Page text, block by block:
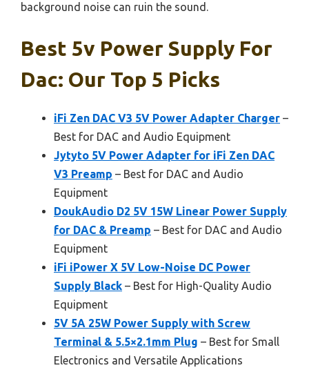
background noise can ruin the sound.
Best 5v Power Supply For
Dac: Our Top 5 Picks
iFi Zen DAC V3 5V Power Adapter Charger –
Best for DAC and Audio Equipment
Jytyto 5V Power Adapter for iFi Zen DAC
V3 Preamp – Best for DAC and Audio
Equipment
DoukAudio D2 5V 15W Linear Power Supply
for DAC & Preamp – Best for DAC and Audio
Equipment
iFi iPower X 5V Low-Noise DC Power
Supply Black – Best for High-Quality Audio
Equipment
5V 5A 25W Power Supply with Screw
Terminal & 5.5×2.1mm Plug – Best for Small
Electronics and Versatile Applications